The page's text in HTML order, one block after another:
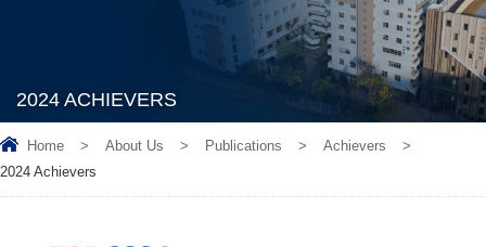
2024 ACHIEVERS
Home > About Us > Publications > Achievers
>
2024 Achievers